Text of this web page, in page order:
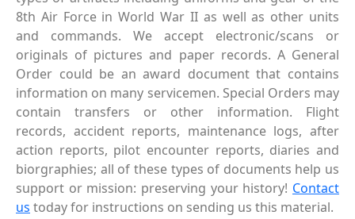
8th Air Force in World War II as well as other units
and commands. We accept electronic/scans or
originals of pictures and paper records. A General
Order could be an award document that contains
information on many servicemen. Special Orders may
contain transfers or other information. Flight
records, accident reports, maintenance logs, after
action reports, pilot encounter reports, diaries and
biorgraphies; all of these types of documents help us
support or mission: preserving your history! Contact
us today for instructions on sending us this material.